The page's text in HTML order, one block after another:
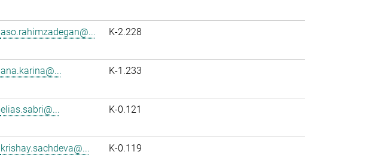
aso.rahimzadegan@... K-2.228
ana.karina@... K-1.233
elias.sabri@... K-0.121
krishay.sachdeva@... K-0.119